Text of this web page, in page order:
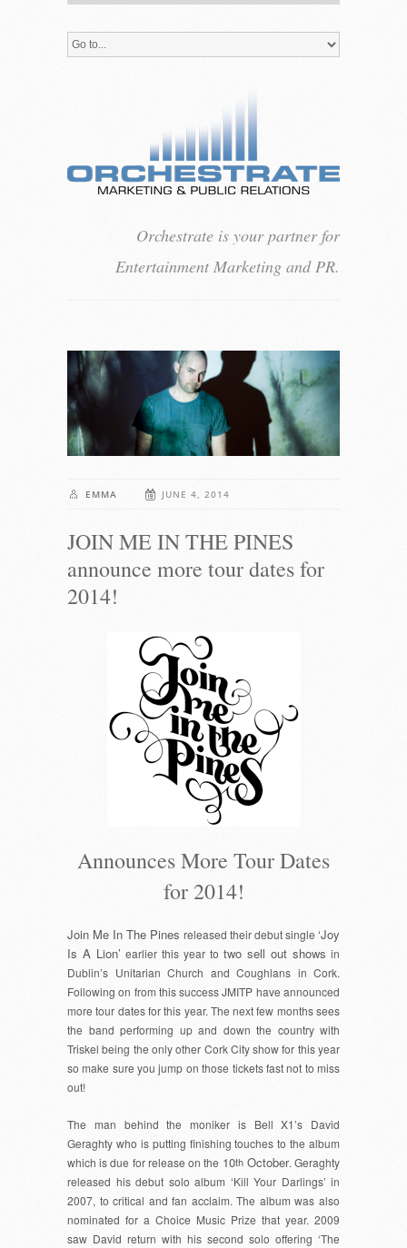
Orchestrate is your partner for
Entertainment Marketing and PR.
EMMA JUNE 4, 2014
JOIN ME IN THE PINES
announce more tour dates for
2014!
Announces More Tour Dates
for 2014!
Join Me In The Pines released their debut single‘Joy
Is A Lion’ earlier this year to two sell out shows in
Dublin’s Unitarian Church and Coughlans in Cork.
Following on from this success JMITP have announced
more tour dates for this year. The next few months sees
the band performing up and down the country with
Triskel being the only other Cork City show for this year
so make sure you jump on those tickets fast not to miss
out!
The man behind the moniker is Bell X1’s David
Geraghty who is putting finishing touches to the album
which is due for release on the 10thOctober. Geraghty
released his debut solo album ‘Kill Your Darlings’ in
2007, to critical and fan acclaim. The album was also
nominated for a Choice Music Prize that year. 2009
saw David return with his second solo offering ‘The